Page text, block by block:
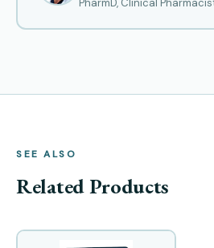
PharmD, Clinical
SEE ALSO
Related Products